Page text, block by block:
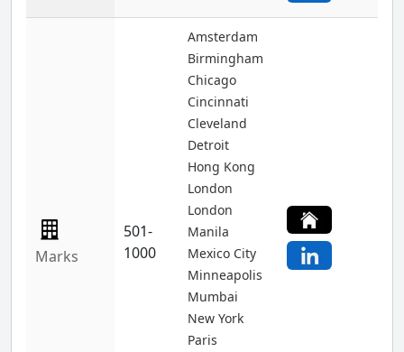
Marks
501-
1000
Amsterdam
Birmingham
Chicago
Cincinnati
Cleveland
Detroit
Hong Kong
London
London
Manila
Mexico City
Minneapolis
Mumbai
New York
Paris